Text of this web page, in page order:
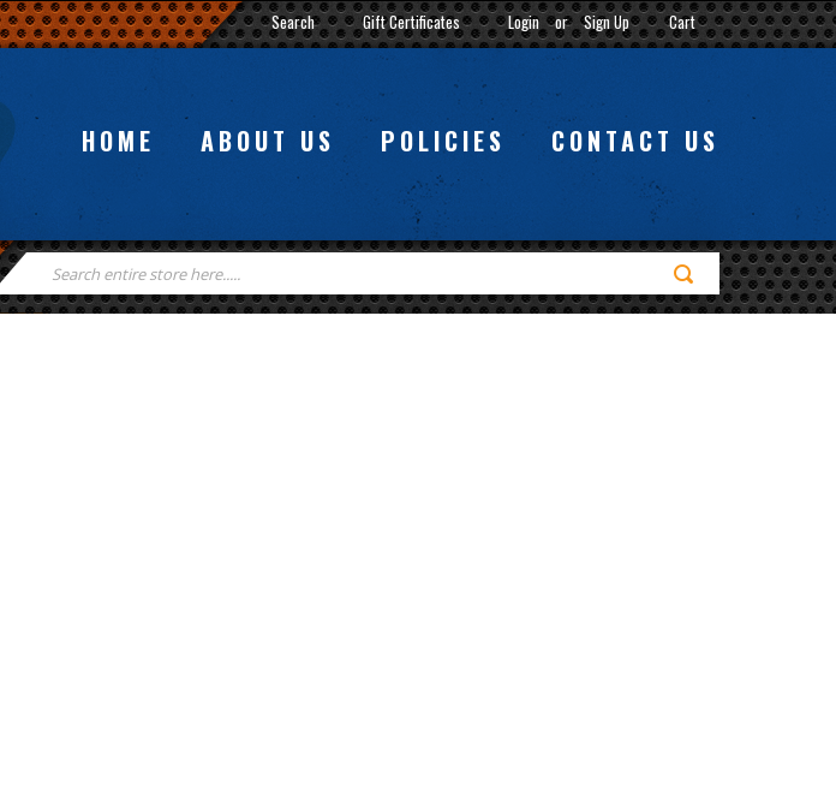
Search Gift Certificates Login or Sign Up Cart
HOME ABOUT US POLICIES CONTACT US
Search
Keyword: